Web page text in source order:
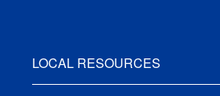
LOCAL RESOURCES